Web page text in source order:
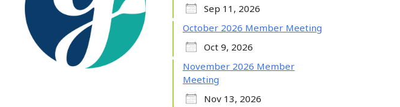
Sep 11, 2026
October 2026 Member Meeting
Oct 9, 2026
November 2026 Member
Meeting
Nov 13, 2026